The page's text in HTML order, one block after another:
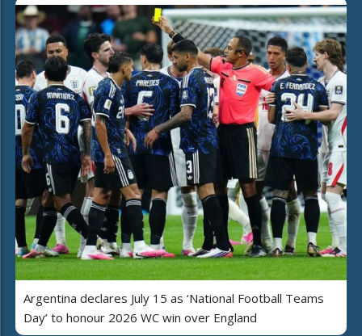
Argentina declares July 15 as ‘National Football Teams
Day’ to honour 2026 WC win over England